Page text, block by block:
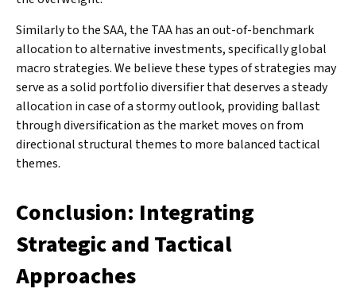
Similarly to the SAA, the TAA has an out-of-benchmark
allocation to alternative investments, specifically global
macro strategies. We believe these types of strategies may
serve as a solid portfolio diversifier that deserves a steady
allocation in case of a stormy outlook, providing ballast
through diversification as the market moves on from
directional structural themes to more balanced tactical
themes.
Conclusion: Integrating
Strategic and Tactical
Approaches